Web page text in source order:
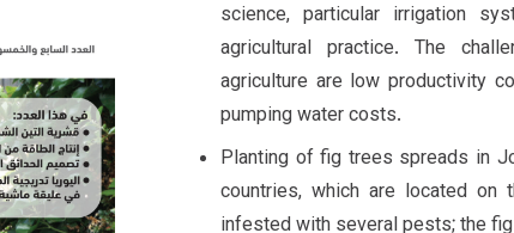
science, particular irrigation
agricultural practice. The
agriculture are low productivity
pumping water costs.
Planting of fig trees spreads in
countries, which are located on
infested with several pests; the